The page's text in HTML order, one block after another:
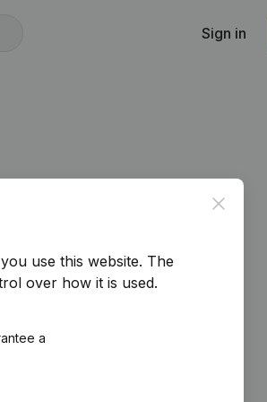
Sign in
Close
use this website. The
over how it is used.
a